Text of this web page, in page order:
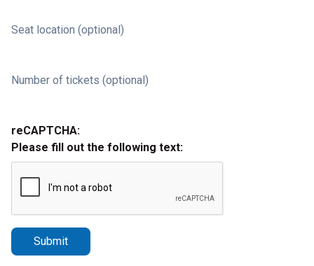
Seat location (optional)
Number of tickets (optional)
reCAPTCHA:
Please fill out the following text:
Submit